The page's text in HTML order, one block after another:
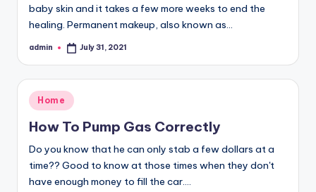
baby skin and it takes a few more weeks to end the
healing. Permanent makeup, also known as…
Posted
admin July 31, 2021
Posted
in
Home
How To Pump Gas Correctly
Do you know that he can only stab a few dollars at a
time?? Good to know at those times when they don't
have enough money to fill the car.…